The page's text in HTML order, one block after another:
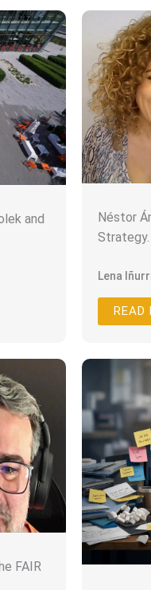
and
Néstor
Strategy.
Lena
READ
FAIR
info.